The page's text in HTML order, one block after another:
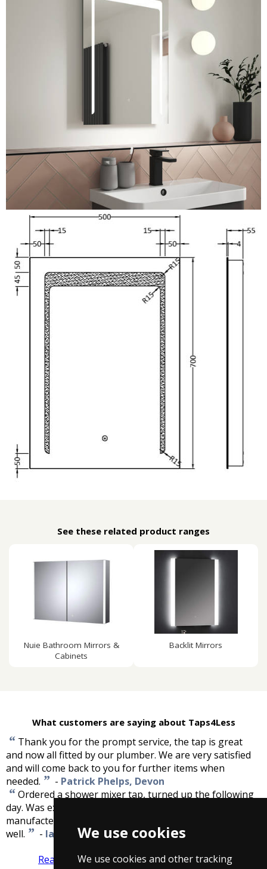
We use cookies
We use cookies and other tracking
See these related product ranges
Nuie Bathroom Mirrors &
Cabinets
Backlit Mirrors
What customers are saying about Taps4Less
“ Thank you for the prompt service, the tap is great
and now all fitted by our plumber. We are very satisfied
and will come back to you for further items when
needed. ” - Patrick Phelps, Devon
“Ordered a shower mixer tap, turned up the following
day. Was exactly what I was expecting. Great saving on
manufacters RRP. Now fitted, looks great and working
well. ” - Ian Sparks, Kent
Read more reviews Tell us what you think